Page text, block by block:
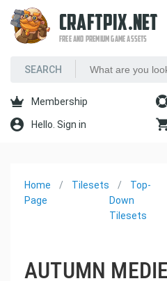
CRAFTPIX.NET
FREE AND PREMIUM GAME ASSETS
Membership
Hello. Sign in
Home
Page
Tilesets
Top-
Down
Tilesets
AUTUMN